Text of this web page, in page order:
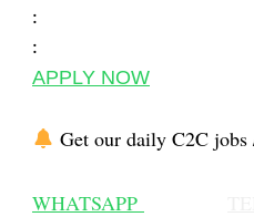
:
:
APPLY NOW
Get our daily C2C
WHATSAPP